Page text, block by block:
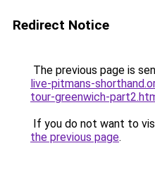
Redirect Notice
The previous page is
live-pitmans-
tour-greenwich-
If you do not want to
the previous page.